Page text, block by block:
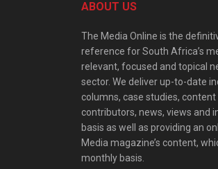
ABOUT US
The Media Online is the
reference for South Africa’s
relevant, focused and topical
sector. We deliver up-to-date
columns, case studies,
contributors, news, views and
basis as well as providing an
Media magazine’s content,
monthly basis.